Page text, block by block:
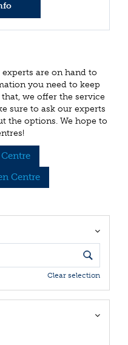
are on hand to
you need to keep
we offer the service
sure to ask our experts
the options. We hope to
Centre
Clear selection